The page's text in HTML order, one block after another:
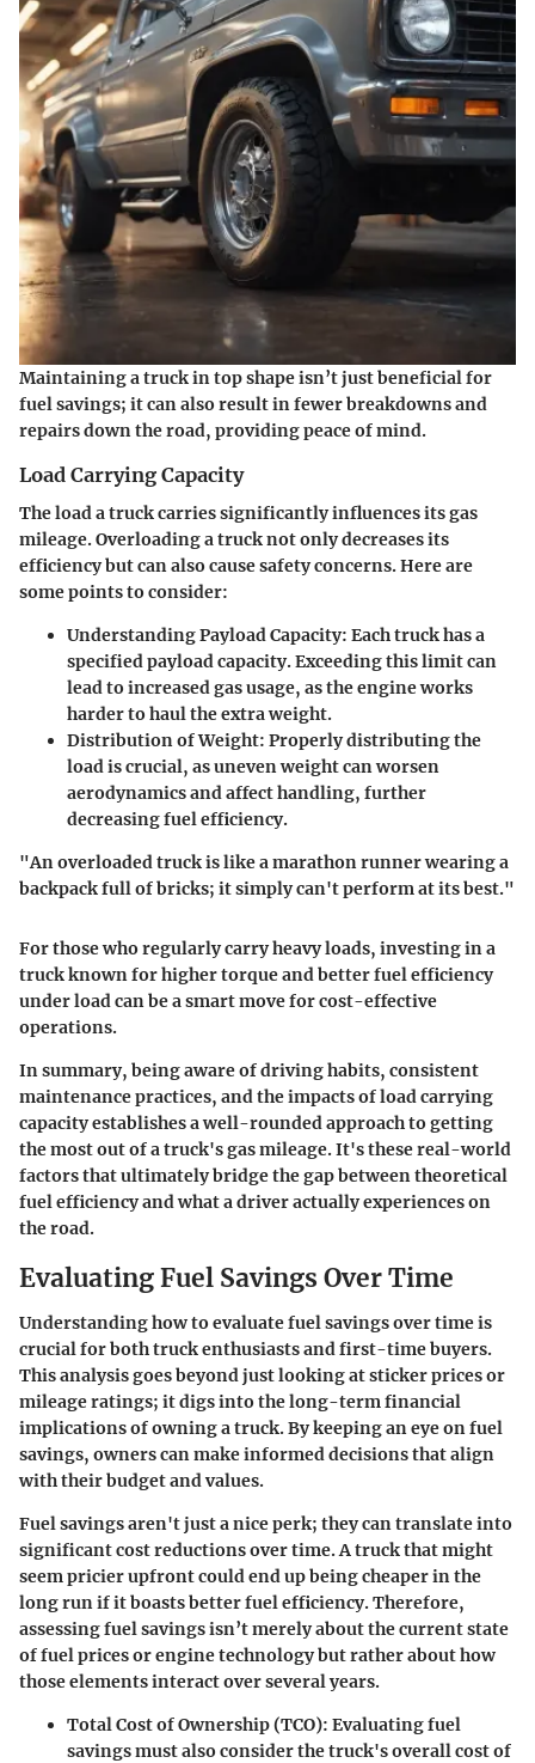
Maintaining a truck in top shape isn’t just beneficial for
fuel savings; it can also result in fewer breakdowns and
repairs down the road, providing peace of mind.
Load Carrying Capacity
The load a truck carries significantly influences its gas
mileage. Overloading a truck not only decreases its
efficiency but can also cause safety concerns. Here are
some points to consider:
Understanding Payload Capacity: Each truck has a
specified payload capacity. Exceeding this limit can
lead to increased gas usage, as the engine works
harder to haul the extra weight.
Distribution of Weight: Properly distributing the
load is crucial, as uneven weight can worsen
aerodynamics and affect handling, further
decreasing fuel efficiency.
"An overloaded truck is like a marathon runner wearing a
backpack full of bricks; it simply can't perform at its best."
For those who regularly carry heavy loads, investing in a
truck known for higher torque and better fuel efficiency
under load can be a smart move for cost-effective
operations.
In summary, being aware of driving habits, consistent
maintenance practices, and the impacts of load carrying
capacity establishes a well-rounded approach to getting
the most out of a truck's gas mileage. It's these real-world
factors that ultimately bridge the gap between theoretical
fuel efficiency and what a driver actually experiences on
the road.
Evaluating Fuel Savings Over Time
Understanding how to evaluate fuel savings over time is
crucial for both truck enthusiasts and first-time buyers.
This analysis goes beyond just looking at sticker prices or
mileage ratings; it digs into the long-term financial
implications of owning a truck. By keeping an eye on fuel
savings, owners can make informed decisions that align
with their budget and values.
Fuel savings aren't just a nice perk; they can translate into
significant cost reductions over time. A truck that might
seem pricier upfront could end up being cheaper in the
long run if it boasts better fuel efficiency. Therefore,
assessing fuel savings isn’t merely about the current state
of fuel prices or engine technology but rather about how
those elements interact over several years.
Total Cost of Ownership (TCO): Evaluating fuel
savings must also consider the truck's overall cost of